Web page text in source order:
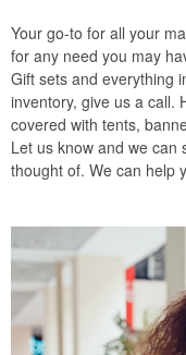
Your go-to for all your
for any need you may
Gift sets and everything
inventory, give us a call.
covered with tents,
Let us know and we can
thought of. We can help